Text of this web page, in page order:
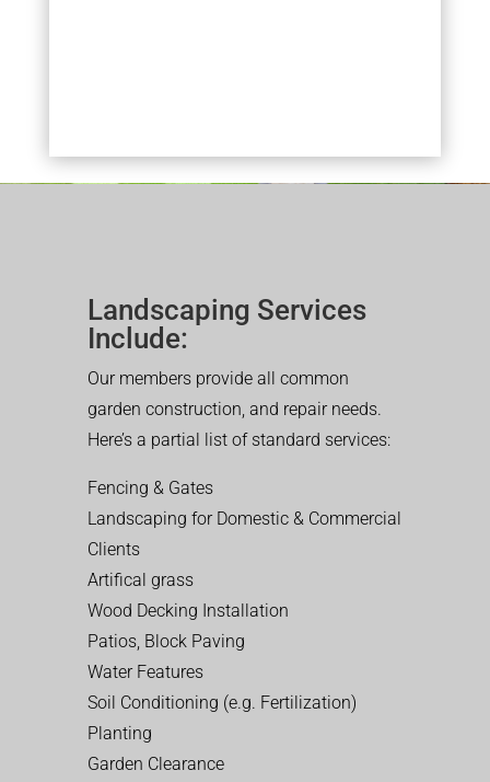
Landscaping Services
Include:
Our members provide all common
garden construction, and repair needs.
Here’s a partial list of standard services:
Fencing & Gates
Landscaping for Domestic & Commercial
Clients
Artifical grass
Wood Decking Installation
Patios, Block Paving
Water Features
Soil Conditioning (e.g. Fertilization)
Planting
Garden Clearance